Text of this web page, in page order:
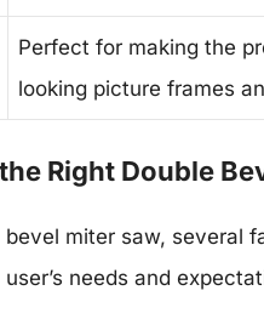
Perfect for making the
looking picture frames
Right Double
miter saw, several
needs and